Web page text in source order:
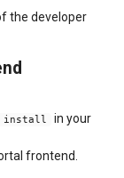
the developer
install
in your
frontend.